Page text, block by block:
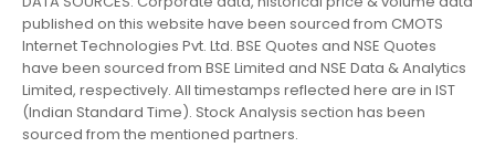
published on this website have been sourced from CMOTS
Internet Technologies Pvt. Ltd. BSE Quotes and NSE Quotes
have been sourced from BSE Limited and NSE Data & Analytics
Limited, respectively. All timestamps reflected here are in IST
(Indian Standard Time). Stock Analysis section has been
sourced from the mentioned partners.